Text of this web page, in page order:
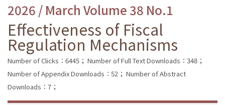
2026 / March Volume 38 No.1
Effectiveness of Fiscal
Regulation Mechanisms
Number of Clicks：6445； Number of Full Text Downloads：348；
Number of Appendix Downloads：52； Number of Abstract
Downloads：7；